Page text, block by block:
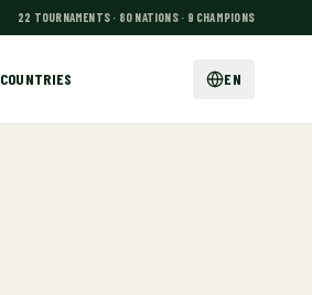
22 TOURNAMENTS · 80 NATIONS · 9 CHAMPIONS
COUNTRIES EN